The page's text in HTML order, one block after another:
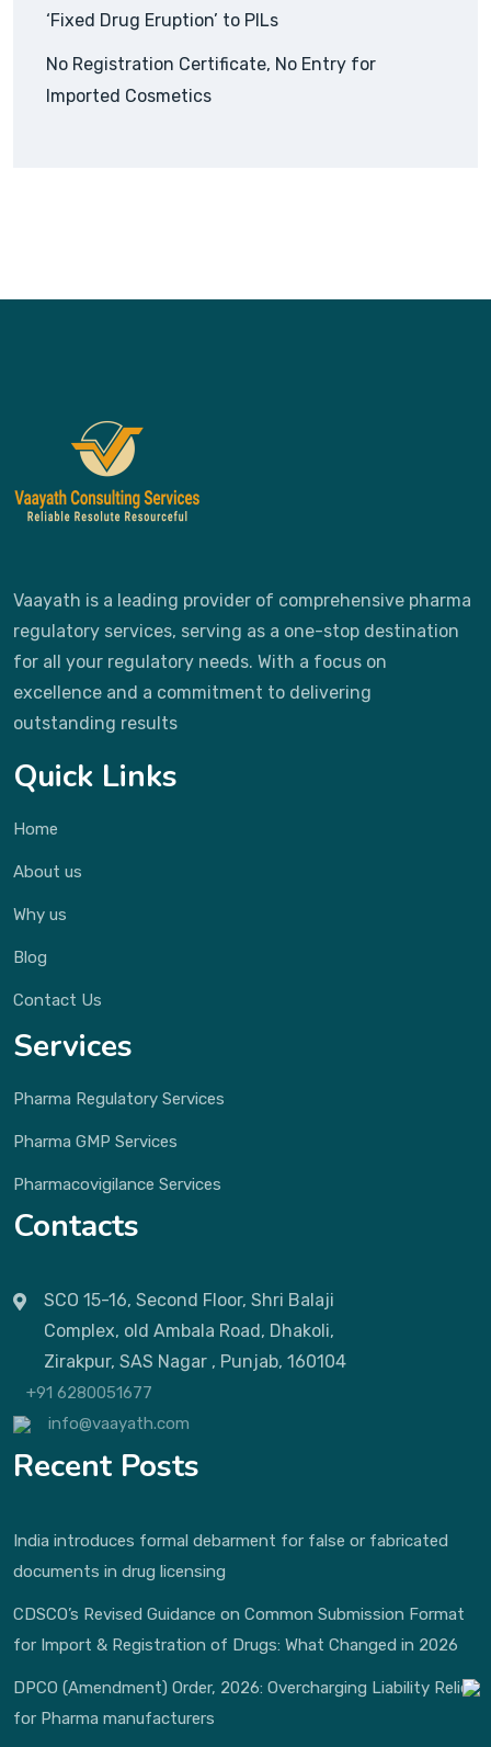
‘Fixed Drug Eruption’ to PILs
No Registration Certificate, No Entry for
Imported Cosmetics
Vaayath is a leading provider of comprehensive pharma
regulatory services, serving as a one-stop destination
for all your regulatory needs. With a focus on
excellence and a commitment to delivering
outstanding results
Quick Links
Home
About us
Why us
Blog
Contact Us
Services
Pharma Regulatory Services
Pharma GMP Services
Pharmacovigilance Services
Contacts
SCO 15-16, Second Floor, Shri Balaji
Complex, old Ambala Road, Dhakoli,
Zirakpur, SAS Nagar , Punjab, 160104
+91 6280051677
info@vaayath.com
Recent Posts
India introduces formal debarment for false or fabricated
documents in drug licensing
CDSCO’s Revised Guidance on Common Submission Format
for Import & Registration of Drugs: What Changed in 2026
DPCO (Amendment) Order, 2026: Overcharging Liability Relief
for Pharma manufacturers